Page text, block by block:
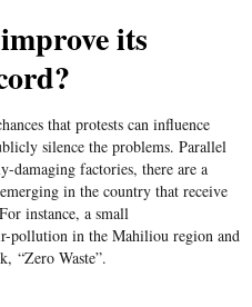
its
that protests can influence
silence the problems. Parallel
damaging factories, there are a
in the country that receive
instance, a small
pollution in the Mahiliou region and
“Zero Waste”.